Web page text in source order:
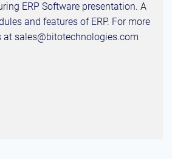
ERP Software presentation. A
and features of ERP. For more
sales@bitotechnologies.com